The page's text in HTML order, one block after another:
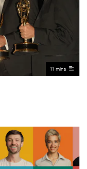
11 mins